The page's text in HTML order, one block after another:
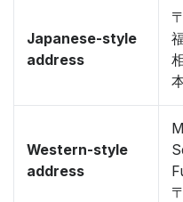
Japanese-style
address
Western-style
address